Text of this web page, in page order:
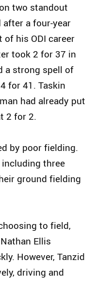
two standout
after a four-year
of his ODI career
took 2 for 37 in
a strong spell of
for 41. Taskin
had already put
2 for 2.
by poor fielding.
three
ground fielding
to field,
Ellis
However, Tanzid
driving and